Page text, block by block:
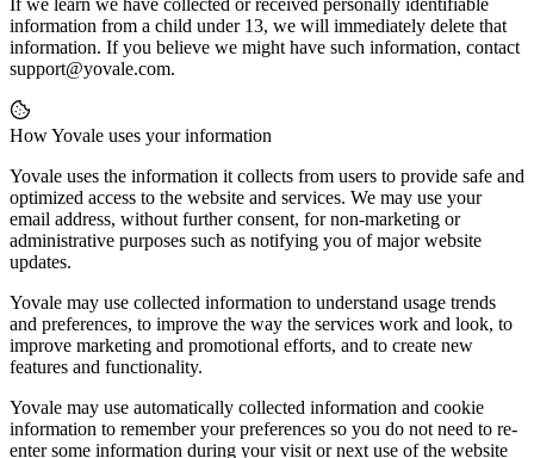
If we learn we have collected or received personally identifiable
information from a child under 13, we will immediately delete that
information. If you believe we might have such information, contact
support@yovale.com.
How Yovale uses your information
Yovale uses the information it collects from users to provide safe and
optimized access to the website and services. We may use your
email address, without further consent, for non-marketing or
administrative purposes such as notifying you of major website
updates.
Yovale may use collected information to understand usage trends
and preferences, to improve the way the services work and look, to
improve marketing and promotional efforts, and to create new
features and functionality.
Yovale may use automatically collected information and cookie
information to remember your preferences so you do not need to re-
enter some information during your visit or next use of the website